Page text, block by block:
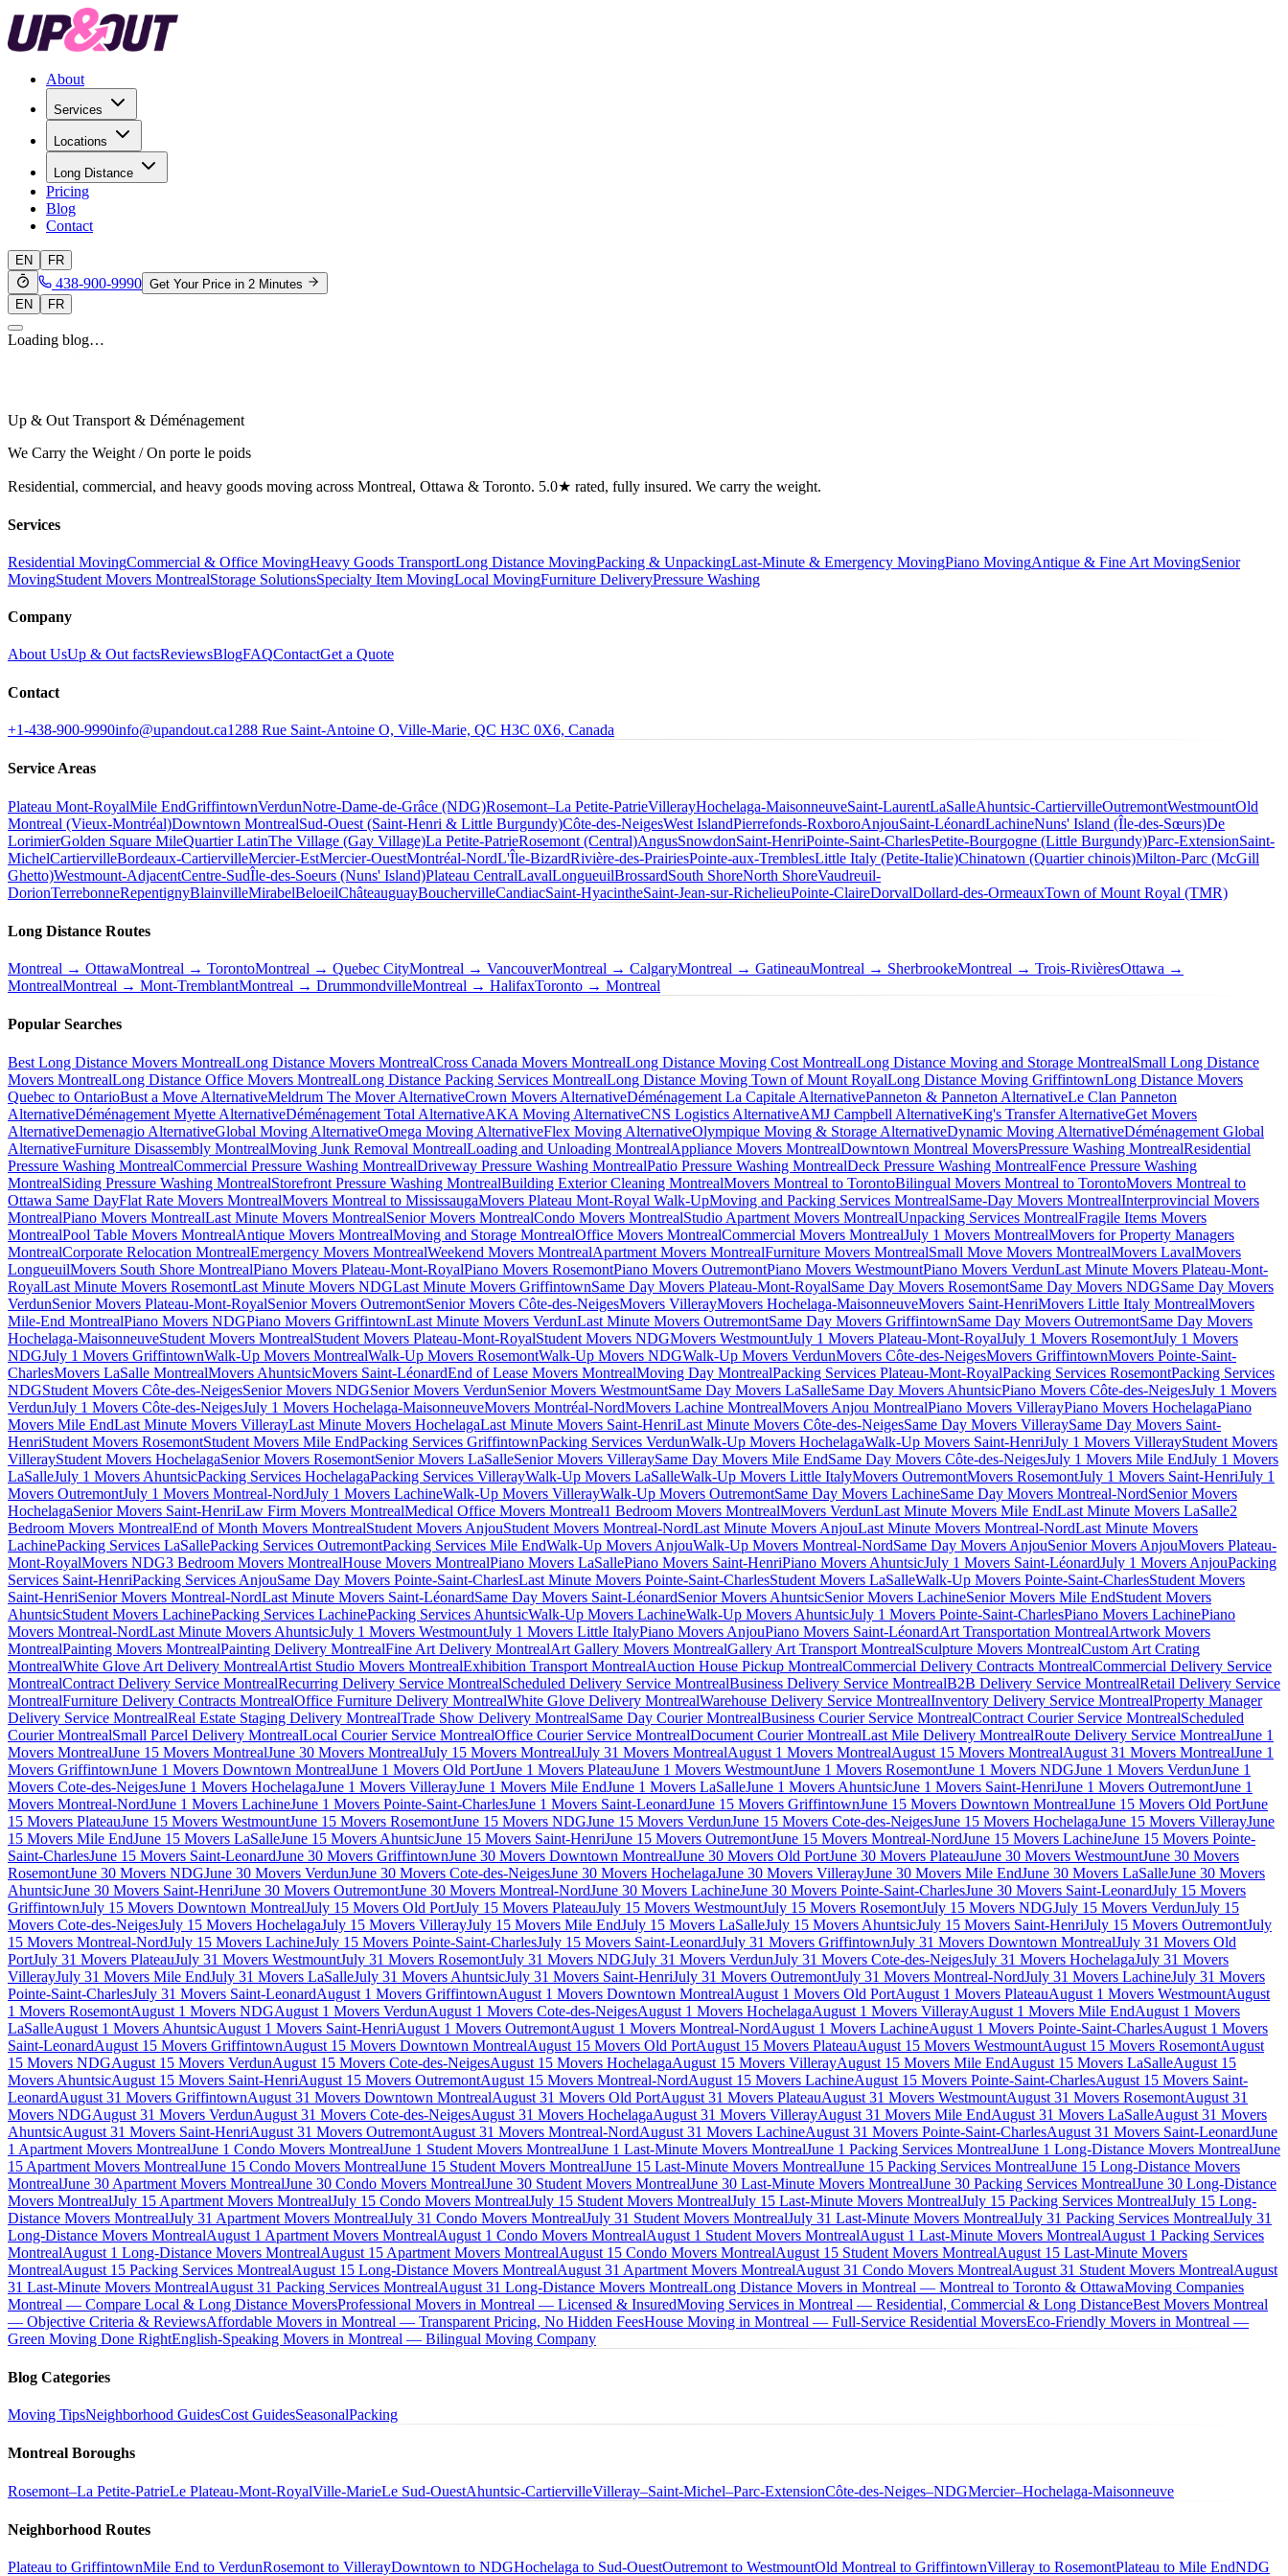
About
Services
Locations
Long Distance
Pricing
Blog
Contact
EN FR
438-900-9990 Get Your Price in 2 Minutes
EN
FR
Loading blog…
Up & Out Transport & Déménagement
We Carry the Weight / On porte le poids
Residential, commercial, and heavy goods moving across Montreal, Ottawa & Toronto. 5.0★ rated, fully insured. We carry the weight.
Services
Residential MovingCommercial & Office MovingHeavy Goods TransportLong Distance MovingPacking & UnpackingLast-Minute & Emergency MovingPiano MovingAntique & Fine Art MovingSenior
MovingStudent Movers MontrealStorage SolutionsSpecialty Item MovingLocal MovingFurniture DeliveryPressure Washing
Company
About UsUp & Out factsReviewsBlogFAQContactGet a Quote
Contact
+1-438-900-9990info@upandout.ca1288 Rue Saint-Antoine O, Ville-Marie, QC H3C 0X6, Canada
Service Areas
Plateau Mont-RoyalMile EndGriffintownVerdunNotre-Dame-de-Grâce (NDG)Rosemont–La Petite-PatrieVillerayHochelaga-MaisonneuveSaint-LaurentLaSalleAhuntsic-CartiervilleOutremontWestmountOld
Montreal (Vieux-Montréal)Downtown MontrealSud-Ouest (Saint-Henri & Little Burgundy)Côte-des-NeigesWest IslandPierrefonds-RoxboroAnjouSaint-LéonardLachineNuns' Island (Île-des-Sœurs)De
LorimierGolden Square MileQuartier LatinThe Village (Gay Village)La Petite-PatrieRosemont (Central)AngusSnowdonSaint-HenriPointe-Saint-CharlesPetite-Bourgogne (Little Burgundy)Parc-ExtensionSaint-
MichelCartiervilleBordeaux-CartiervilleMercier-EstMercier-OuestMontréal-NordL'Île-BizardRivière-des-PrairiesPointe-aux-TremblesLittle Italy (Petite-Italie)Chinatown (Quartier chinois)Milton-Parc (McGill
Ghetto)Westmount-AdjacentCentre-SudÎle-des-Soeurs (Nuns' Island)Plateau CentralLavalLongueuilBrossardSouth ShoreNorth ShoreVaudreuil-
DorionTerrebonneRepentignyBlainvilleMirabelBeloeilChâteauguayBouchervilleCandiacSaint-HyacintheSaint-Jean-sur-RichelieuPointe-ClaireDorvalDollard-des-OrmeauxTown of Mount Royal (TMR)
Long Distance Routes
Montreal → OttawaMontreal → TorontoMontreal → Quebec CityMontreal → VancouverMontreal → CalgaryMontreal → GatineauMontreal → SherbrookeMontreal → Trois-RivièresOttawa →
MontrealMontreal → Mont-TremblantMontreal → DrummondvilleMontreal → HalifaxToronto → Montreal
Popular Searches
Best Long Distance Movers MontrealLong Distance Movers MontrealCross Canada Movers MontrealLong Distance Moving Cost MontrealLong Distance Moving and Storage MontrealSmall Long Distance
Movers MontrealLong Distance Office Movers MontrealLong Distance Packing Services MontrealLong Distance Moving Town of Mount RoyalLong Distance Moving GriffintownLong Distance Movers
Quebec to OntarioBust a Move AlternativeMeldrum The Mover AlternativeCrown Movers AlternativeDéménagement La Capitale AlternativePanneton & Panneton AlternativeLe Clan Panneton
AlternativeDéménagement Myette AlternativeDéménagement Total AlternativeAKA Moving AlternativeCNS Logistics AlternativeAMJ Campbell AlternativeKing's Transfer AlternativeGet Movers
AlternativeDemenagio AlternativeGlobal Moving AlternativeOmega Moving AlternativeFlex Moving AlternativeOlympique Moving & Storage AlternativeDynamic Moving AlternativeDéménagement Global
AlternativeFurniture Disassembly MontrealMoving Junk Removal MontrealLoading and Unloading MontrealAppliance Movers MontrealDowntown Montreal MoversPressure Washing MontrealResidential
Pressure Washing MontrealCommercial Pressure Washing MontrealDriveway Pressure Washing MontrealPatio Pressure Washing MontrealDeck Pressure Washing MontrealFence Pressure Washing
MontrealSiding Pressure Washing MontrealStorefront Pressure Washing MontrealBuilding Exterior Cleaning MontrealMovers Montreal to TorontoBilingual Movers Montreal to TorontoMovers Montreal to
Ottawa Same DayFlat Rate Movers MontrealMovers Montreal to MississaugaMovers Plateau Mont-Royal Walk-UpMoving and Packing Services MontrealSame-Day Movers MontrealInterprovincial Movers
MontrealPiano Movers MontrealLast Minute Movers MontrealSenior Movers MontrealCondo Movers MontrealStudio Apartment Movers MontrealUnpacking Services MontrealFragile Items Movers
MontrealPool Table Movers MontrealAntique Movers MontrealMoving and Storage MontrealOffice Movers MontrealCommercial Movers MontrealJuly 1 Movers MontrealMovers for Property Managers
MontrealCorporate Relocation MontrealEmergency Movers MontrealWeekend Movers MontrealApartment Movers MontrealFurniture Movers MontrealSmall Move Movers MontrealMovers LavalMovers
LongueuilMovers South Shore MontrealPiano Movers Plateau-Mont-RoyalPiano Movers RosemontPiano Movers OutremontPiano Movers WestmountPiano Movers VerdunLast Minute Movers Plateau-Mont-
RoyalLast Minute Movers RosemontLast Minute Movers NDGLast Minute Movers GriffintownSame Day Movers Plateau-Mont-RoyalSame Day Movers RosemontSame Day Movers NDGSame Day Movers
VerdunSenior Movers Plateau-Mont-RoyalSenior Movers OutremontSenior Movers Côte-des-NeigesMovers VillerayMovers Hochelaga-MaisonneuveMovers Saint-HenriMovers Little Italy MontrealMovers
Mile-End MontrealPiano Movers NDGPiano Movers GriffintownLast Minute Movers VerdunLast Minute Movers OutremontSame Day Movers GriffintownSame Day Movers OutremontSame Day Movers
Hochelaga-MaisonneuveStudent Movers MontrealStudent Movers Plateau-Mont-RoyalStudent Movers NDGMovers WestmountJuly 1 Movers Plateau-Mont-RoyalJuly 1 Movers RosemontJuly 1 Movers
NDGJuly 1 Movers GriffintownWalk-Up Movers MontrealWalk-Up Movers RosemontWalk-Up Movers NDGWalk-Up Movers VerdunMovers Côte-des-NeigesMovers GriffintownMovers Pointe-Saint-
CharlesMovers LaSalle MontrealMovers AhuntsicMovers Saint-LéonardEnd of Lease Movers MontrealMoving Day MontrealPacking Services Plateau-Mont-RoyalPacking Services RosemontPacking Services
NDGStudent Movers Côte-des-NeigesSenior Movers NDGSenior Movers VerdunSenior Movers WestmountSame Day Movers LaSalleSame Day Movers AhuntsicPiano Movers Côte-des-NeigesJuly 1 Movers
VerdunJuly 1 Movers Côte-des-NeigesJuly 1 Movers Hochelaga-MaisonneuveMovers Montréal-NordMovers Lachine MontrealMovers Anjou MontrealPiano Movers VillerayPiano Movers HochelagaPiano
Movers Mile EndLast Minute Movers VillerayLast Minute Movers HochelagaLast Minute Movers Saint-HenriLast Minute Movers Côte-des-NeigesSame Day Movers VilleraySame Day Movers Saint-
HenriStudent Movers RosemontStudent Movers Mile EndPacking Services GriffintownPacking Services VerdunWalk-Up Movers HochelagaWalk-Up Movers Saint-HenriJuly 1 Movers VillerayStudent Movers
VillerayStudent Movers HochelagaSenior Movers RosemontSenior Movers LaSalleSenior Movers VilleraySame Day Movers Mile EndSame Day Movers Côte-des-NeigesJuly 1 Movers Mile EndJuly 1 Movers
LaSalleJuly 1 Movers AhuntsicPacking Services HochelagaPacking Services VillerayWalk-Up Movers LaSalleWalk-Up Movers Little ItalyMovers OutremontMovers RosemontJuly 1 Movers Saint-HenriJuly 1
Movers OutremontJuly 1 Movers Montreal-NordJuly 1 Movers LachineWalk-Up Movers VillerayWalk-Up Movers OutremontSame Day Movers LachineSame Day Movers Montreal-NordSenior Movers
HochelagaSenior Movers Saint-HenriLaw Firm Movers MontrealMedical Office Movers Montreal1 Bedroom Movers MontrealMovers VerdunLast Minute Movers Mile EndLast Minute Movers LaSalle2
Bedroom Movers MontrealEnd of Month Movers MontrealStudent Movers AnjouStudent Movers Montreal-NordLast Minute Movers AnjouLast Minute Movers Montreal-NordLast Minute Movers
LachinePacking Services LaSallePacking Services OutremontPacking Services Mile EndWalk-Up Movers AnjouWalk-Up Movers Montreal-NordSame Day Movers AnjouSenior Movers AnjouMovers Plateau-
Mont-RoyalMovers NDG3 Bedroom Movers MontrealHouse Movers MontrealPiano Movers LaSallePiano Movers Saint-HenriPiano Movers AhuntsicJuly 1 Movers Saint-LéonardJuly 1 Movers AnjouPacking
Services Saint-HenriPacking Services AnjouSame Day Movers Pointe-Saint-CharlesLast Minute Movers Pointe-Saint-CharlesStudent Movers LaSalleWalk-Up Movers Pointe-Saint-CharlesStudent Movers
Saint-HenriSenior Movers Montreal-NordLast Minute Movers Saint-LéonardSame Day Movers Saint-LéonardSenior Movers AhuntsicSenior Movers LachineSenior Movers Mile EndStudent Movers
AhuntsicStudent Movers LachinePacking Services LachinePacking Services AhuntsicWalk-Up Movers LachineWalk-Up Movers AhuntsicJuly 1 Movers Pointe-Saint-CharlesPiano Movers LachinePiano
Movers Montreal-NordLast Minute Movers AhuntsicJuly 1 Movers WestmountJuly 1 Movers Little ItalyPiano Movers AnjouPiano Movers Saint-LéonardArt Transportation MontrealArtwork Movers
MontrealPainting Movers MontrealPainting Delivery MontrealFine Art Delivery MontrealArt Gallery Movers MontrealGallery Art Transport MontrealSculpture Movers MontrealCustom Art Crating
MontrealWhite Glove Art Delivery MontrealArtist Studio Movers MontrealExhibition Transport MontrealAuction House Pickup MontrealCommercial Delivery Contracts MontrealCommercial Delivery Service
MontrealContract Delivery Service MontrealRecurring Delivery Service MontrealScheduled Delivery Service MontrealBusiness Delivery Service MontrealB2B Delivery Service MontrealRetail Delivery Service
MontrealFurniture Delivery Contracts MontrealOffice Furniture Delivery MontrealWhite Glove Delivery MontrealWarehouse Delivery Service MontrealInventory Delivery Service MontrealProperty Manager
Delivery Service MontrealReal Estate Staging Delivery MontrealTrade Show Delivery MontrealSame Day Courier MontrealBusiness Courier Service MontrealContract Courier Service MontrealScheduled
Courier MontrealSmall Parcel Delivery MontrealLocal Courier Service MontrealOffice Courier Service MontrealDocument Courier MontrealLast Mile Delivery MontrealRoute Delivery Service MontrealJune 1
Movers MontrealJune 15 Movers MontrealJune 30 Movers MontrealJuly 15 Movers MontrealJuly 31 Movers MontrealAugust 1 Movers MontrealAugust 15 Movers MontrealAugust 31 Movers MontrealJune 1
Movers GriffintownJune 1 Movers Downtown MontrealJune 1 Movers Old PortJune 1 Movers PlateauJune 1 Movers WestmountJune 1 Movers RosemontJune 1 Movers NDGJune 1 Movers VerdunJune 1
Movers Cote-des-NeigesJune 1 Movers HochelagaJune 1 Movers VillerayJune 1 Movers Mile EndJune 1 Movers LaSalleJune 1 Movers AhuntsicJune 1 Movers Saint-HenriJune 1 Movers OutremontJune 1
Movers Montreal-NordJune 1 Movers LachineJune 1 Movers Pointe-Saint-CharlesJune 1 Movers Saint-LeonardJune 15 Movers GriffintownJune 15 Movers Downtown MontrealJune 15 Movers Old PortJune
15 Movers PlateauJune 15 Movers WestmountJune 15 Movers RosemontJune 15 Movers NDGJune 15 Movers VerdunJune 15 Movers Cote-des-NeigesJune 15 Movers HochelagaJune 15 Movers VillerayJune
15 Movers Mile EndJune 15 Movers LaSalleJune 15 Movers AhuntsicJune 15 Movers Saint-HenriJune 15 Movers OutremontJune 15 Movers Montreal-NordJune 15 Movers LachineJune 15 Movers Pointe-
Saint-CharlesJune 15 Movers Saint-LeonardJune 30 Movers GriffintownJune 30 Movers Downtown MontrealJune 30 Movers Old PortJune 30 Movers PlateauJune 30 Movers WestmountJune 30 Movers
RosemontJune 30 Movers NDGJune 30 Movers VerdunJune 30 Movers Cote-des-NeigesJune 30 Movers HochelagaJune 30 Movers VillerayJune 30 Movers Mile EndJune 30 Movers LaSalleJune 30 Movers
AhuntsicJune 30 Movers Saint-HenriJune 30 Movers OutremontJune 30 Movers Montreal-NordJune 30 Movers LachineJune 30 Movers Pointe-Saint-CharlesJune 30 Movers Saint-LeonardJuly 15 Movers
GriffintownJuly 15 Movers Downtown MontrealJuly 15 Movers Old PortJuly 15 Movers PlateauJuly 15 Movers WestmountJuly 15 Movers RosemontJuly 15 Movers NDGJuly 15 Movers VerdunJuly 15
Movers Cote-des-NeigesJuly 15 Movers HochelagaJuly 15 Movers VillerayJuly 15 Movers Mile EndJuly 15 Movers LaSalleJuly 15 Movers AhuntsicJuly 15 Movers Saint-HenriJuly 15 Movers OutremontJuly
15 Movers Montreal-NordJuly 15 Movers LachineJuly 15 Movers Pointe-Saint-CharlesJuly 15 Movers Saint-LeonardJuly 31 Movers GriffintownJuly 31 Movers Downtown MontrealJuly 31 Movers Old
PortJuly 31 Movers PlateauJuly 31 Movers WestmountJuly 31 Movers RosemontJuly 31 Movers NDGJuly 31 Movers VerdunJuly 31 Movers Cote-des-NeigesJuly 31 Movers HochelagaJuly 31 Movers
VillerayJuly 31 Movers Mile EndJuly 31 Movers LaSalleJuly 31 Movers AhuntsicJuly 31 Movers Saint-HenriJuly 31 Movers OutremontJuly 31 Movers Montreal-NordJuly 31 Movers LachineJuly 31 Movers
Pointe-Saint-CharlesJuly 31 Movers Saint-LeonardAugust 1 Movers GriffintownAugust 1 Movers Downtown MontrealAugust 1 Movers Old PortAugust 1 Movers PlateauAugust 1 Movers WestmountAugust
1 Movers RosemontAugust 1 Movers NDGAugust 1 Movers VerdunAugust 1 Movers Cote-des-NeigesAugust 1 Movers HochelagaAugust 1 Movers VillerayAugust 1 Movers Mile EndAugust 1 Movers
LaSalleAugust 1 Movers AhuntsicAugust 1 Movers Saint-HenriAugust 1 Movers OutremontAugust 1 Movers Montreal-NordAugust 1 Movers LachineAugust 1 Movers Pointe-Saint-CharlesAugust 1 Movers
Saint-LeonardAugust 15 Movers GriffintownAugust 15 Movers Downtown MontrealAugust 15 Movers Old PortAugust 15 Movers PlateauAugust 15 Movers WestmountAugust 15 Movers RosemontAugust
15 Movers NDGAugust 15 Movers VerdunAugust 15 Movers Cote-des-NeigesAugust 15 Movers HochelagaAugust 15 Movers VillerayAugust 15 Movers Mile EndAugust 15 Movers LaSalleAugust 15
Movers AhuntsicAugust 15 Movers Saint-HenriAugust 15 Movers OutremontAugust 15 Movers Montreal-NordAugust 15 Movers LachineAugust 15 Movers Pointe-Saint-CharlesAugust 15 Movers Saint-
LeonardAugust 31 Movers GriffintownAugust 31 Movers Downtown MontrealAugust 31 Movers Old PortAugust 31 Movers PlateauAugust 31 Movers WestmountAugust 31 Movers RosemontAugust 31
Movers NDGAugust 31 Movers VerdunAugust 31 Movers Cote-des-NeigesAugust 31 Movers HochelagaAugust 31 Movers VillerayAugust 31 Movers Mile EndAugust 31 Movers LaSalleAugust 31 Movers
AhuntsicAugust 31 Movers Saint-HenriAugust 31 Movers OutremontAugust 31 Movers Montreal-NordAugust 31 Movers LachineAugust 31 Movers Pointe-Saint-CharlesAugust 31 Movers Saint-LeonardJune
1 Apartment Movers MontrealJune 1 Condo Movers MontrealJune 1 Student Movers MontrealJune 1 Last-Minute Movers MontrealJune 1 Packing Services MontrealJune 1 Long-Distance Movers MontrealJune
15 Apartment Movers MontrealJune 15 Condo Movers MontrealJune 15 Student Movers MontrealJune 15 Last-Minute Movers MontrealJune 15 Packing Services MontrealJune 15 Long-Distance Movers
MontrealJune 30 Apartment Movers MontrealJune 30 Condo Movers MontrealJune 30 Student Movers MontrealJune 30 Last-Minute Movers MontrealJune 30 Packing Services MontrealJune 30 Long-Distance
Movers MontrealJuly 15 Apartment Movers MontrealJuly 15 Condo Movers MontrealJuly 15 Student Movers MontrealJuly 15 Last-Minute Movers MontrealJuly 15 Packing Services MontrealJuly 15 Long-
Distance Movers MontrealJuly 31 Apartment Movers MontrealJuly 31 Condo Movers MontrealJuly 31 Student Movers MontrealJuly 31 Last-Minute Movers MontrealJuly 31 Packing Services MontrealJuly 31
Long-Distance Movers MontrealAugust 1 Apartment Movers MontrealAugust 1 Condo Movers MontrealAugust 1 Student Movers MontrealAugust 1 Last-Minute Movers MontrealAugust 1 Packing Services
MontrealAugust 1 Long-Distance Movers MontrealAugust 15 Apartment Movers MontrealAugust 15 Condo Movers MontrealAugust 15 Student Movers MontrealAugust 15 Last-Minute Movers
MontrealAugust 15 Packing Services MontrealAugust 15 Long-Distance Movers MontrealAugust 31 Apartment Movers MontrealAugust 31 Condo Movers MontrealAugust 31 Student Movers MontrealAugust
31 Last-Minute Movers MontrealAugust 31 Packing Services MontrealAugust 31 Long-Distance Movers MontrealLong Distance Movers in Montreal — Montreal to Toronto & OttawaMoving Companies
Montreal — Compare Local & Long Distance MoversProfessional Movers in Montreal — Licensed & InsuredMoving Services in Montreal — Residential, Commercial & Long DistanceBest Movers Montreal
— Objective Criteria & ReviewsAffordable Movers in Montreal — Transparent Pricing, No Hidden FeesHouse Moving in Montreal — Full-Service Residential MoversEco-Friendly Movers in Montreal —
Green Moving Done RightEnglish-Speaking Movers in Montreal — Bilingual Moving Company
Blog Categories
Moving TipsNeighborhood GuidesCost GuidesSeasonalPacking
Montreal Boroughs
Rosemont–La Petite-PatrieLe Plateau-Mont-RoyalVille-MarieLe Sud-OuestAhuntsic-CartiervilleVilleray–Saint-Michel–Parc-ExtensionCôte-des-Neiges–NDGMercier–Hochelaga-Maisonneuve
Neighborhood Routes
Plateau to GriffintownMile End to VerdunRosemont to VillerayDowntown to NDGHochelaga to Sud-OuestOutremont to WestmountOld Montreal to GriffintownVilleray to RosemontPlateau to Mile EndNDG